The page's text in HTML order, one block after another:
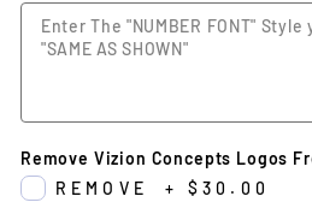
Remove Vizion Concepts Logos
REMOVE
+ $30.00